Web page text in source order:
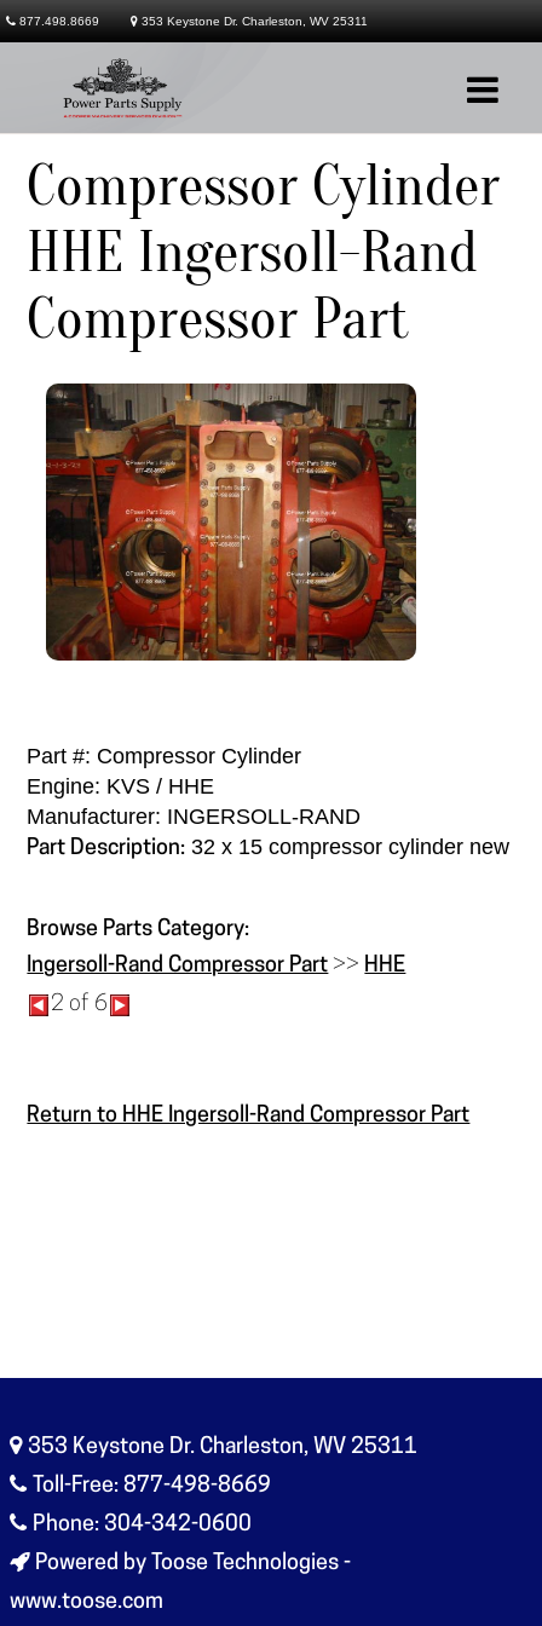
Company
Products
Services
877.498.8669 353 Keystone Dr. Charleston, WV 25311
Compressor Cylinder
HHE Ingersoll-Rand
Compressor Part
Part #: Compressor Cylinder
Engine: KVS / HHE
Manufacturer: INGERSOLL-RAND
Part Description: 32 x 15 compressor cylinder new
Browse Parts Category:
Ingersoll-Rand Compressor Part >> HHE
2 of 6
Return to HHE Ingersoll-Rand Compressor Part
353 Keystone Dr. Charleston, WV 25311
Toll-Free: 877-498-8669
Phone: 304-342-0600
Powered by Toose Technologies -
www.toose.com